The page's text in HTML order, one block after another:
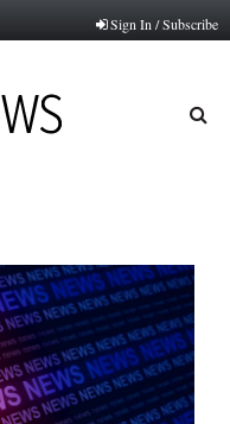
Sign In / Subscribe